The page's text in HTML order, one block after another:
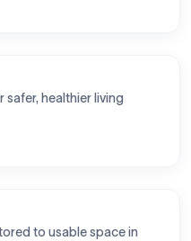
safer, healthier living
to usable space in